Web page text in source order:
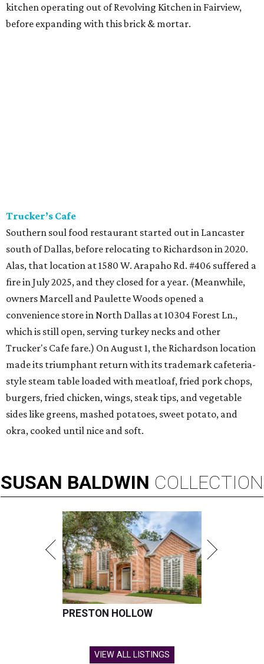
kitchen operating out of Revolving Kitchen in Fairview,
before expanding with this brick & mortar.
Trucker’s Cafe
Southern soul food restaurant started out in Lancaster
south of Dallas, before relocating to Richardson in 2020.
Alas, that location at 1580 W. Arapaho Rd. #406 suffered a
fire in July 2025, and they closed for a year. (Meanwhile,
owners Marcell and Paulette Woods opened a
convenience store in North Dallas at 10304 Forest Ln.,
which is still open, serving turkey necks and other
Trucker's Cafe fare.) On August 1, the Richardson location
made its triumphant return with its trademark cafeteria-
style steam table loaded with meatloaf, fried pork chops,
burgers, fried chicken, wings, steak tips, and vegetable
sides like greens, mashed potatoes, sweet potato, and
okra, cooked until nice and soft.
SUSAN BALDWIN COLLECTION
PRESTON HOLLOW
VIEW ALL LISTINGS